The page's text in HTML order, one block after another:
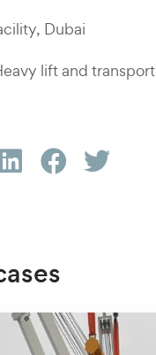
Dubai
lift and transport